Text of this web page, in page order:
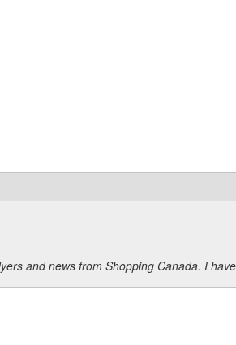
and news from Shopping Canada. I